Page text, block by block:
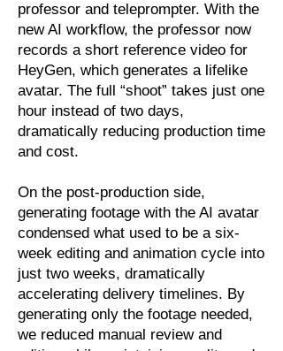
professor and teleprompter. With the
new AI workflow, the professor now
records a short reference video for
HeyGen, which generates a lifelike
avatar. The full “shoot” takes just one
hour instead of two days,
dramatically reducing production time
and cost.
On the post-production side,
generating footage with the AI avatar
condensed what used to be a six-
week editing and animation cycle into
just two weeks, dramatically
accelerating delivery timelines. By
generating only the footage needed,
we reduced manual review and